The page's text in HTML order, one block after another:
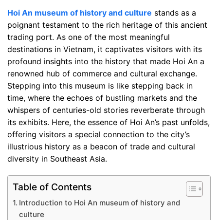
Hoi An museum of history and culture stands as a
poignant testament to the rich heritage of this ancient
trading port. As one of the most meaningful
destinations in Vietnam, it captivates visitors with its
profound insights into the history that made Hoi An a
renowned hub of commerce and cultural exchange.
Stepping into this museum is like stepping back in
time, where the echoes of bustling markets and the
whispers of centuries-old stories reverberate through
its exhibits. Here, the essence of Hoi An’s past unfolds,
offering visitors a special connection to the city’s
illustrious history as a beacon of trade and cultural
diversity in Southeast Asia.
Table of Contents
Introduction to Hoi An museum of history and
culture